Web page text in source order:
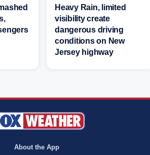
Heavy Rain, limited
visibility create
dangerous driving
conditions on New
Jersey highway
About the App